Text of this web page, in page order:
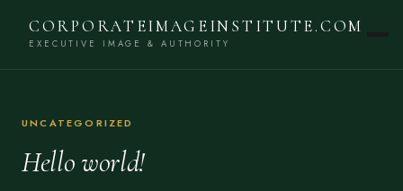
CORPORATEIMAGEINSTITUTE.COM
EXECUTIVE IMAGE & AUTHORITY
UNCATEGORIZED
Hello world!